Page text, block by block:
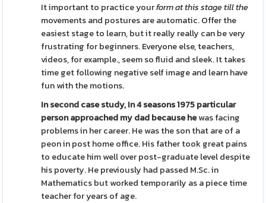
It important to practice yourform at this stage till the
movements and postures are automatic. Offer the
easiest stage to learn, but it really really can be very
frustrating for beginners. Everyone else, teachers,
videos, for example., seem so fluid and sleek. It takes
time get following negative self image and learn have
fun with the motions.
In second case study, In 4seasons 1975 particular
personapproached my dad because hewas facing
problems in her career. He was the son that are of a
peon in post home office. His father took great pains
to educate him well over post-graduate level despite
his poverty. He previously had passed M.Sc. in
Mathematics but worked temporarily as a piece time
teacher for years of age.